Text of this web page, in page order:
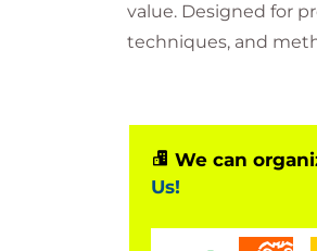
value. Designed for
techniques, and
We can
Us!